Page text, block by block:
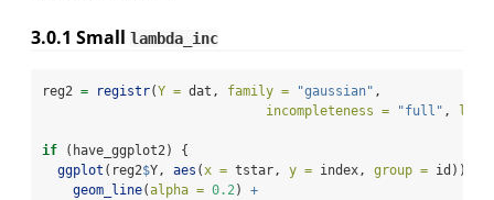
3.0.1 Small lambda_inc
reg2 = registr(Y = dat, family = "gaussian" ,
incompleteness =
"full" ,
if (have_ggplot2) {
ggplot (reg2$Y, aes (x = tstar, y = index, group = id))
geom_line(alpha = 0.2) +